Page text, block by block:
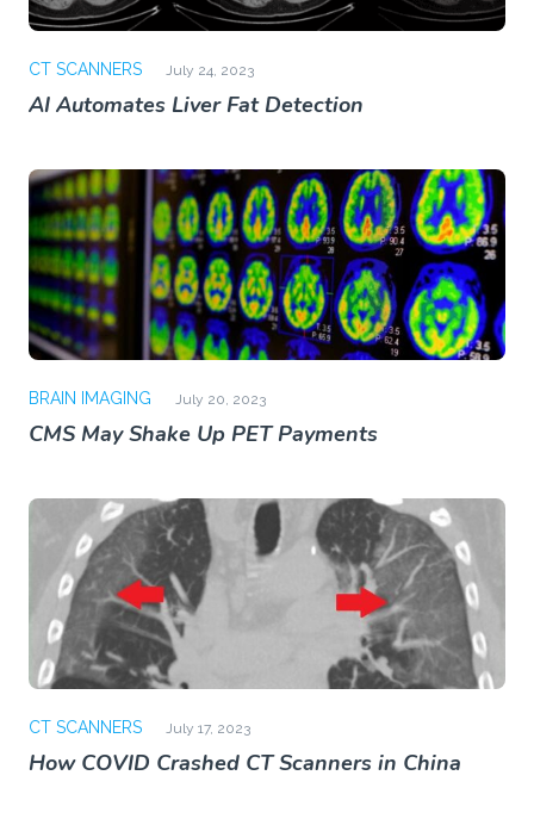
CT SCANNERS July 24, 2023
AI Automates Liver Fat Detection
BRAIN IMAGING July 20, 2023
CMS May Shake Up PET Payments
CT SCANNERS July 17, 2023
How COVID Crashed CT Scanners in China